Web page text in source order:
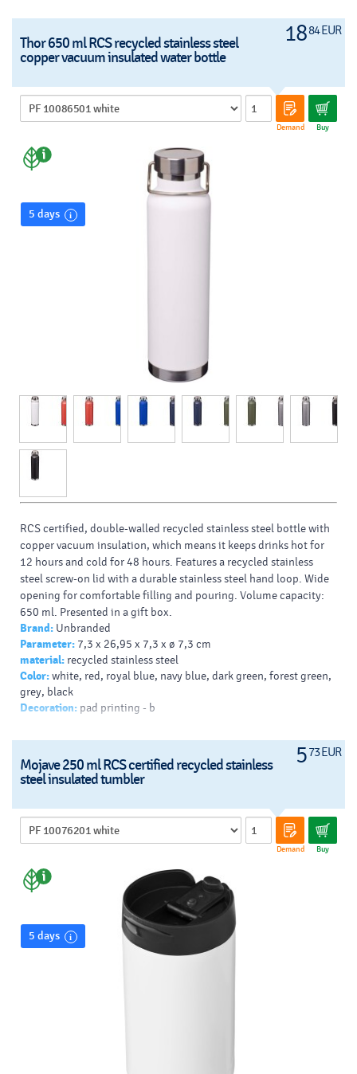
1884 EUR
Thor 650 ml RCS recycled stainless steel
copper vacuum insulated water bottle
Demand Buy
5 days
RCS certified, double-walled recycled stainless steel bottle with
copper vacuum insulation, which means it keeps drinks hot for
12 hours and cold for 48 hours. Features a recycled stainless
steel screw-on lid with a durable stainless steel hand loop. Wide
opening for comfortable filling and pouring. Volume capacity:
650 ml. Presented in a gift box.
Typy potlačí/dekor:
print, 360 Laser engraving, Padprint
Farba Pantone:4229C
Farba HEX:4E6D4D
Brand: Unbranded
Parameter: 7,3 x 26,95 x 7,3 x ø 7,3 cm
material: recycled stainless steel
Color:white, red, royal blue, navy blue, dark green, forest green,
grey, black
Decoration: pad printing - b
573 EUR
Mojave 250 ml RCS certified recycled stainless
steel insulated tumbler
Demand Buy
5 days